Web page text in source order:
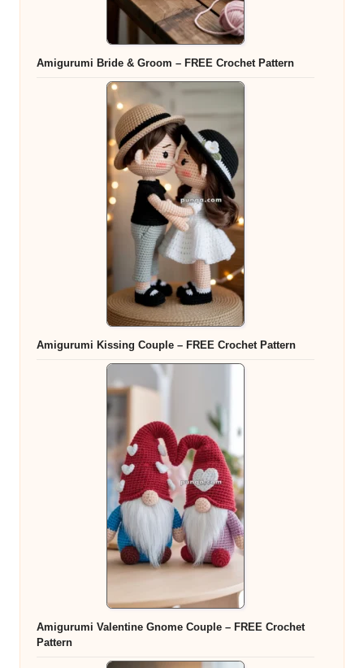
Amigurumi Bride & Groom – FREE Crochet Pattern
Amigurumi Kissing Couple – FREE Crochet Pattern
Amigurumi Valentine Gnome Couple – FREE Crochet
Pattern